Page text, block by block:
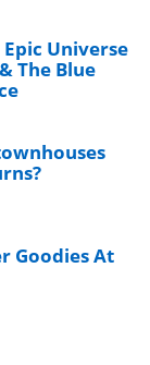
Universe
The Blue
Goodies At